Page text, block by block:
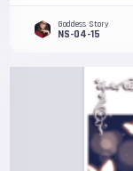
Goddess Story
NS-04-15